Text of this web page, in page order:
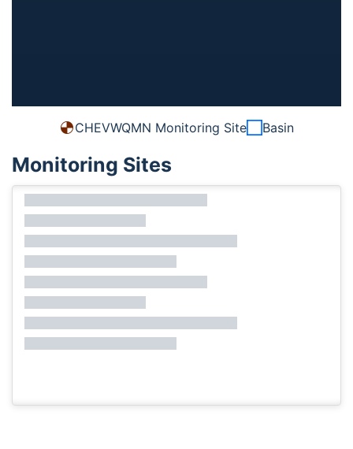
CHEVWQMN Monitoring Site Basin
Monitoring Sites